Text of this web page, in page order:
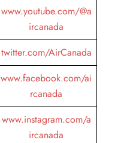
www.youtube.com/@a
ircanada
twitter.com/AirCanada
www.facebook.com/ai
rcanada
www.instagram.com/a
ircanada